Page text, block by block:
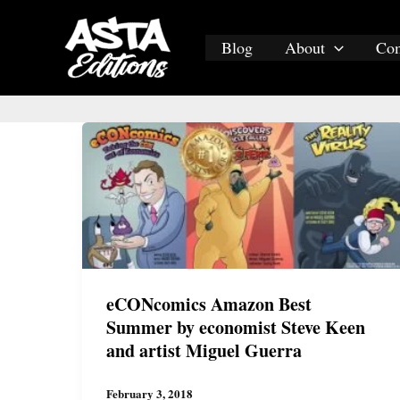
Blog About
eCONcomics Amazon Best
Summer by economist Steve Keen
and artist Miguel Guerra
February 3, 2018